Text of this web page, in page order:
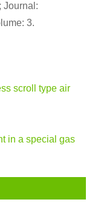
Journal:
3.
scroll type air
in a special gas